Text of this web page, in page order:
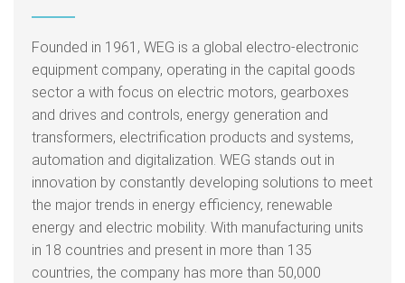
Founded in 1961, WEG is a global electro-electronic
equipment company, operating in the capital goods
sector a with focus on electric motors, gearboxes
and drives and controls, energy generation and
transformers, electrification products and systems,
automation and digitalization. WEG stands out in
innovation by constantly developing solutions to meet
the major trends in energy efficiency, renewable
energy and electric mobility. With manufacturing units
in 18 countries and present in more than 135
countries, the company has more than 50,000